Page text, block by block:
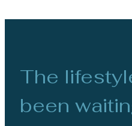
The
been